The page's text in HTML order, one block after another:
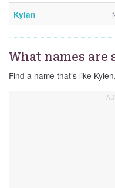
Kylan
What names are
Find a name that’s like